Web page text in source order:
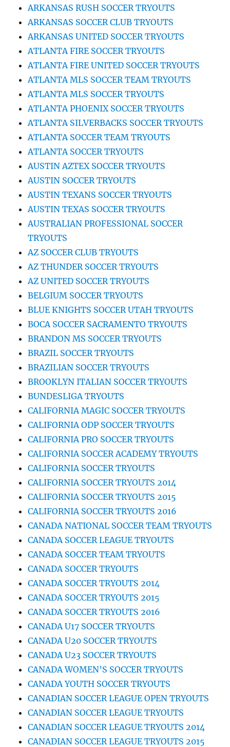
ARKANSAS RUSH SOCCER TRYOUTS
ARKANSAS SOCCER CLUB TRYOUTS
ARKANSAS UNITED SOCCER TRYOUTS
ATLANTA FIRE SOCCER TRYOUTS
ATLANTA FIRE UNITED SOCCER TRYOUTS
ATLANTA MLS SOCCER TEAM TRYOUTS
ATLANTA MLS SOCCER TRYOUTS
ATLANTA PHOENIX SOCCER TRYOUTS
ATLANTA SILVERBACKS SOCCER TRYOUTS
ATLANTA SOCCER TEAM TRYOUTS
ATLANTA SOCCER TRYOUTS
AUSTIN AZTEX SOCCER TRYOUTS
AUSTIN SOCCER TRYOUTS
AUSTIN TEXANS SOCCER TRYOUTS
AUSTIN TEXAS SOCCER TRYOUTS
AUSTRALIAN PROFESSIONAL SOCCER
TRYOUTS
AZ SOCCER CLUB TRYOUTS
AZ THUNDER SOCCER TRYOUTS
AZ UNITED SOCCER TRYOUTS
BELGIUM SOCCER TRYOUTS
BLUE KNIGHTS SOCCER UTAH TRYOUTS
BOCA SOCCER SACRAMENTO TRYOUTS
BRANDON MS SOCCER TRYOUTS
BRAZIL SOCCER TRYOUTS
BRAZILIAN SOCCER TRYOUTS
BROOKLYN ITALIAN SOCCER TRYOUTS
BUNDESLIGA TRYOUTS
CALIFORNIA MAGIC SOCCER TRYOUTS
CALIFORNIA ODP SOCCER TRYOUTS
CALIFORNIA PRO SOCCER TRYOUTS
CALIFORNIA SOCCER ACADEMY TRYOUTS
CALIFORNIA SOCCER TRYOUTS
CALIFORNIA SOCCER TRYOUTS 2014
CALIFORNIA SOCCER TRYOUTS 2015
CALIFORNIA SOCCER TRYOUTS 2016
CANADA NATIONAL SOCCER TEAM TRYOUTS
CANADA SOCCER LEAGUE TRYOUTS
CANADA SOCCER TEAM TRYOUTS
CANADA SOCCER TRYOUTS
CANADA SOCCER TRYOUTS 2014
CANADA SOCCER TRYOUTS 2015
CANADA SOCCER TRYOUTS 2016
CANADA U17 SOCCER TRYOUTS
CANADA U20 SOCCER TRYOUTS
CANADA U23 SOCCER TRYOUTS
CANADA WOMEN’S SOCCER TRYOUTS
CANADA YOUTH SOCCER TRYOUTS
CANADIAN SOCCER LEAGUE OPEN TRYOUTS
CANADIAN SOCCER LEAGUE TRYOUTS
CANADIAN SOCCER LEAGUE TRYOUTS 2014
CANADIAN SOCCER LEAGUE TRYOUTS 2015